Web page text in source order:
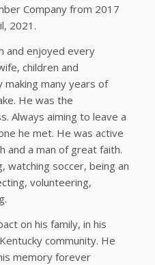
Company from 2017
2021.
and enjoyed every
children and
making many years of
He was the
Always aiming to leave a
he met. He was active
and a man of great faith.
watching soccer, being an
volunteering,
on his family, in his
community. He
memory forever